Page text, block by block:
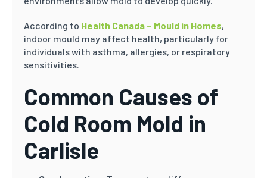
According to Health Canada – Mould in Homes,
indoor mould may affect health, particularly for
individuals with asthma, allergies, or respiratory
sensitivities.
Common Causes of
Cold Room Mold in
Carlisle